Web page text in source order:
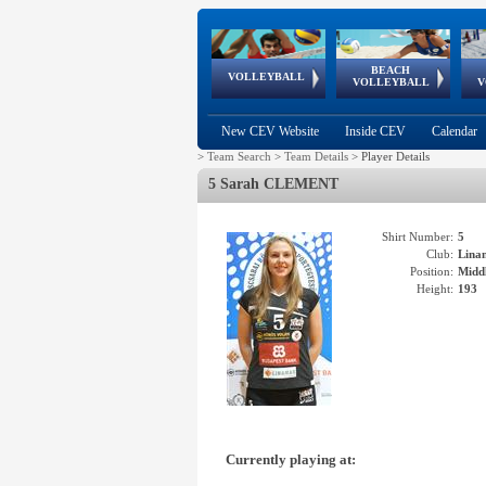
VOLLEYBALL
World Qualifications
BEACH
VOLLEYBALL
FIVB/CEV World Tour
Continental
Cup
EuroSnowVolley
European
Championships
European
Games
New CEV Website Inside CEV Calendar
> Team Search > Team Details > Player Details
5 Sarah CLEMENT
Shirt Number: 5
Club:
Position:
Height: 193
Currently playing at: